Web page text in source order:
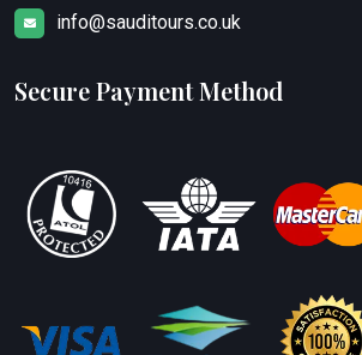
info@sauditours.co.uk
Secure Payment Method